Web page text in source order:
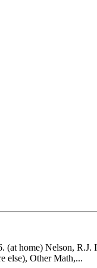
home) Nelson, R.J.
else), Other Math,...